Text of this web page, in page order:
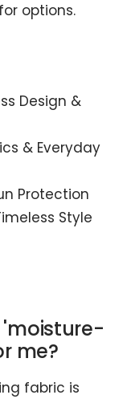
for options.
Design &
& Everyday
Protection
Style
'moisture-
me?
fabric is